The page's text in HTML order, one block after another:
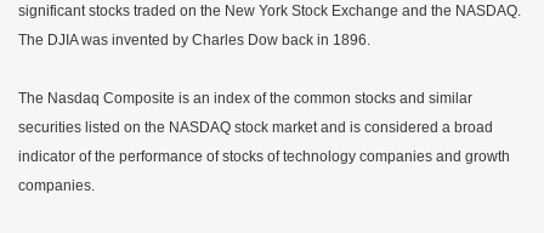
significant stocks traded on the New York Stock Exchange and the NASDAQ.
The DJIA was invented by Charles Dow back in 1896.
The Nasdaq Composite is an index of the common stocks and similar
securities listed on the NASDAQ stock market and is considered a broad
indicator of the performance of stocks of technology companies and growth
companies.